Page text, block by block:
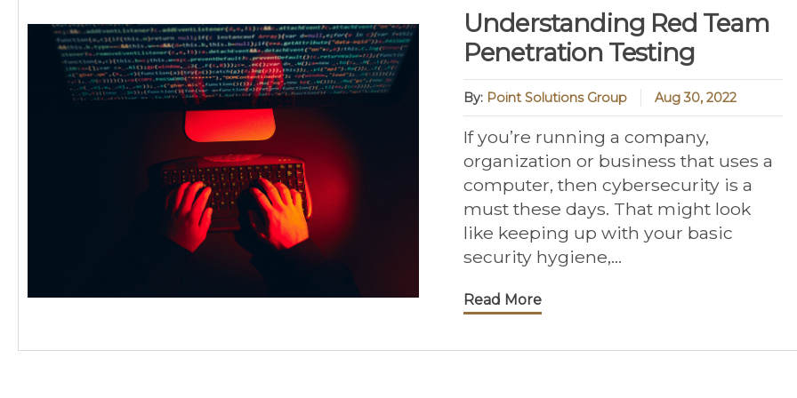
Understanding Red Team
Penetration Testing
By: Point Solutions Group Aug 30, 2022
If you’re running a company,
organization or business that uses a
computer, then cybersecurity is a
must these days. That might look
like keeping up with your basic
security hygiene,...
Read More